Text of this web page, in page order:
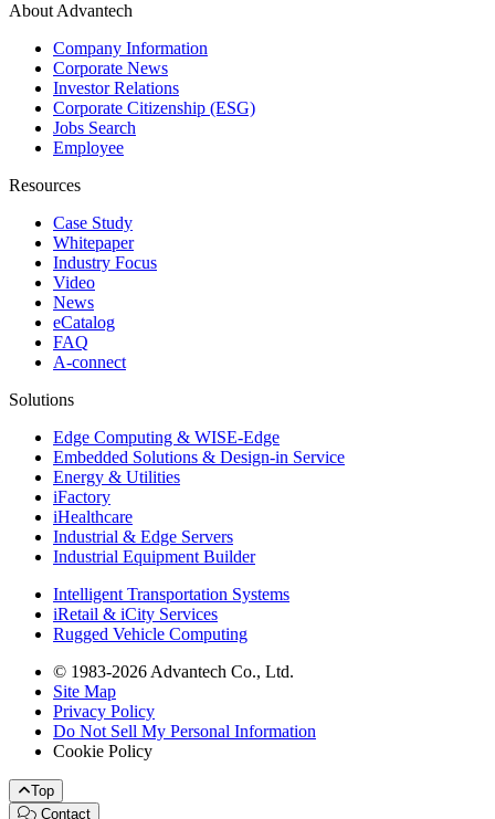
About Advantech
Company Information
Corporate News
Investor Relations
Corporate Citizenship (ESG)
Jobs Search
Employee
Resources
Case Study
Whitepaper
Industry Focus
Video
News
eCatalog
FAQ
A-connect
Solutions
Edge Computing & WISE-Edge
Embedded Solutions & Design-in Service
Energy & Utilities
iFactory
iHealthcare
Industrial & Edge Servers
Industrial Equipment Builder
Intelligent Transportation Systems
iRetail & iCity Services
Rugged Vehicle Computing
© 1983-2026 Advantech Co., Ltd.
Site Map
Privacy Policy
Do Not Sell My Personal Information
Cookie Policy
Top
Contact